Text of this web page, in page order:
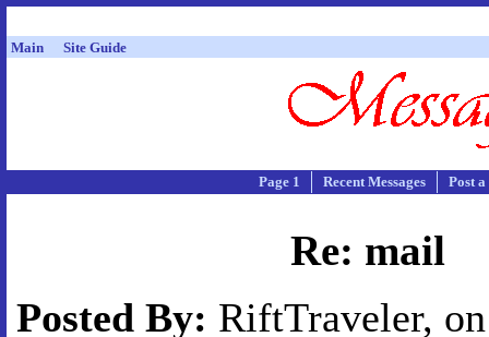
Main Site Guide
Page 1 Recent Messages Post
Re: mail
Posted By: RiftTraveler,